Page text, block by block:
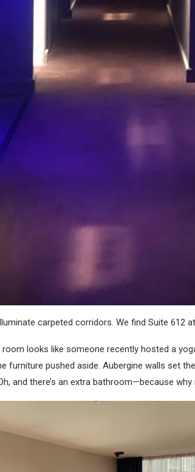
carpeted corridors. We find Suite 612
room looks like someone recently hosted a
furniture pushed aside. Aubergine walls set
and there’s an extra bathroom—because why